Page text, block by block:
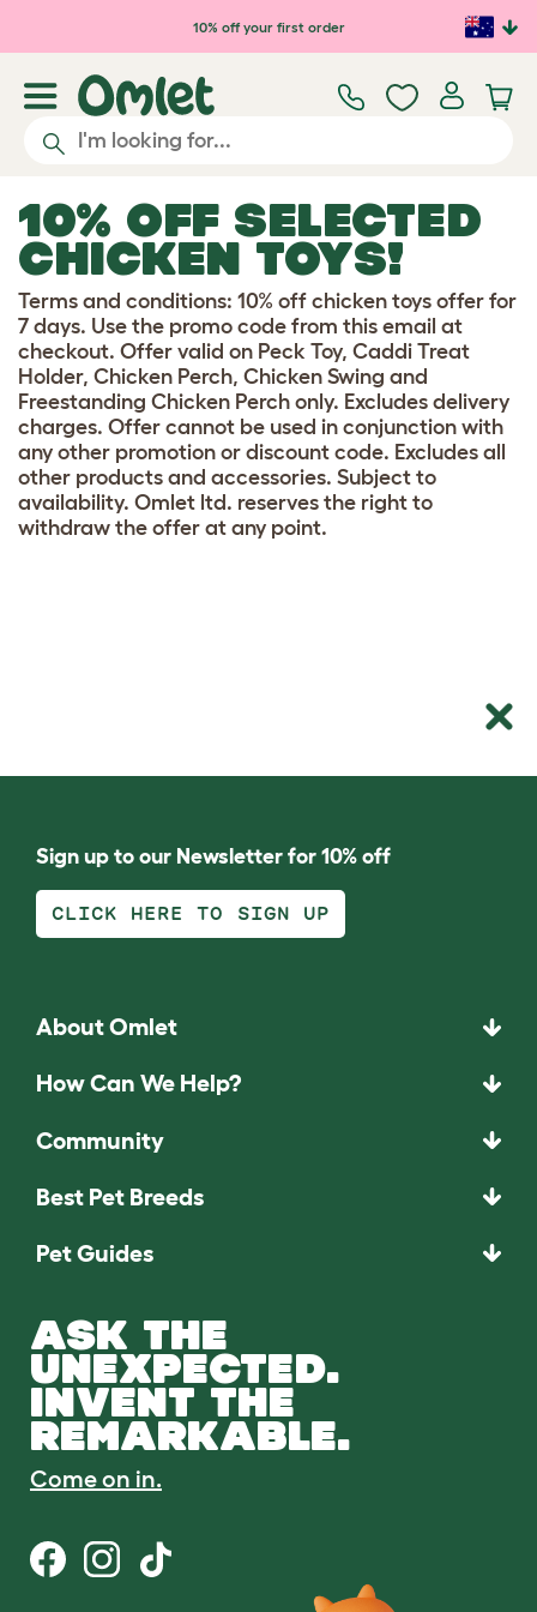
Skip to main content10% off your first order
10% OFF SELECTED
CHICKEN TOYS!
Terms and conditions: 10% off chicken toys offer for
7 days. Use the promo code from this email at
checkout. Offer valid on Peck Toy, Caddi Treat
Holder, Chicken Perch, Chicken Swing and
Freestanding Chicken Perch only. Excludes delivery
charges. Offer cannot be used in conjunction with
any other promotion or discount code. Excludes all
other products and accessories. Subject to
availability. Omlet ltd. reserves the right to
withdraw the offer at any point.
Sign up to our Newsletter for 10% off
CLICK HERE TO SIGN UP
About Omlet
How Can We Help?
Community
Best Pet Breeds
Pet Guides
ASK THE
UNEXPECTED.
INVENT THE
REMARKABLE.
Come on in.